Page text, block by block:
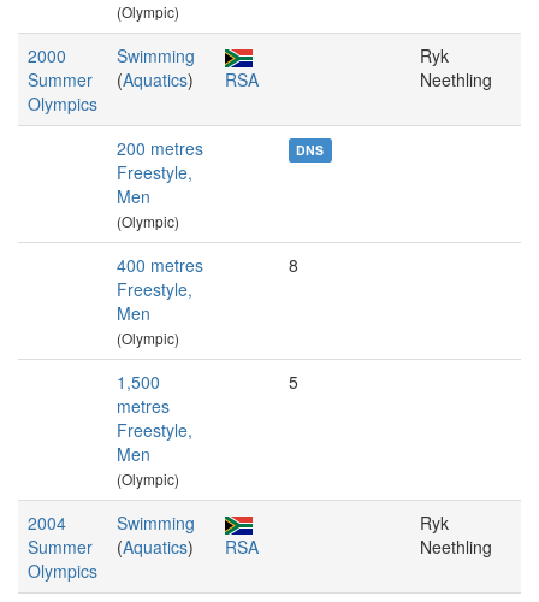
(Olympic)
2000
Summer
Olympics
Swimming
(Aquatics) RSA
Ryk
Neethling
200 metres
Freestyle,
Men
(Olympic)
DNS
400 metres
Freestyle,
Men
(Olympic)
8
1,500
metres
Freestyle,
Men
(Olympic)
5
2004
Summer
Olympics
Swimming
(Aquatics) RSA
Ryk
Neethling